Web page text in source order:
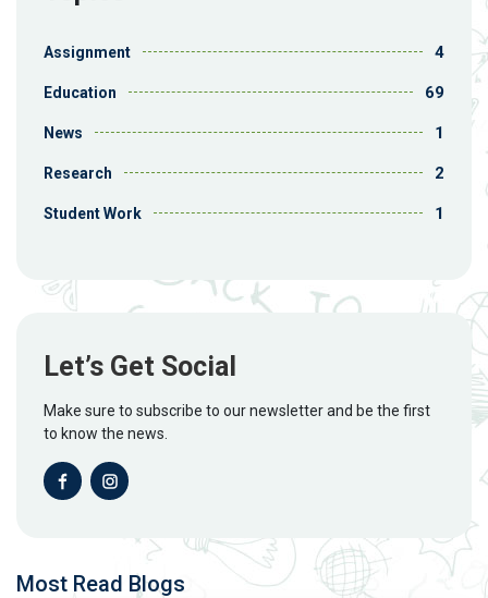
Assignment 4
Education 69
News 1
Research 2
Student Work 1
Let’s Get Social
Make sure to subscribe to our newsletter and be the first
to know the news.
Most Read Blogs